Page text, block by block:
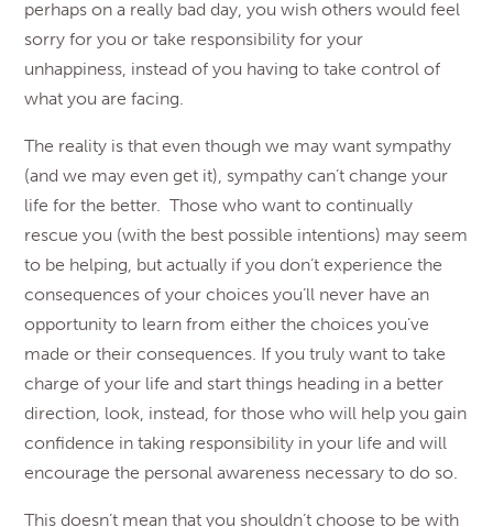
perhaps on a really bad day, you wish others would feel
sorry for you or take responsibility for your
unhappiness, instead of you having to take control of
what you are facing.
The reality is that even though we may want sympathy
(and we may even get it), sympathy can’t change your
life for the better. Those who want to continually
rescue you (with the best possible intentions) may seem
to be helping, but actually if you don’t experience the
consequences of your choices you’ll never have an
opportunity to learn from either the choices you’ve
made or their consequences. If you truly want to take
charge of your life and start things heading in a better
direction, look, instead, for those who will help you gain
confidence in taking responsibility in your life and will
encourage the personal awareness necessary to do so.
This doesn’t mean that you shouldn’t choose to be with